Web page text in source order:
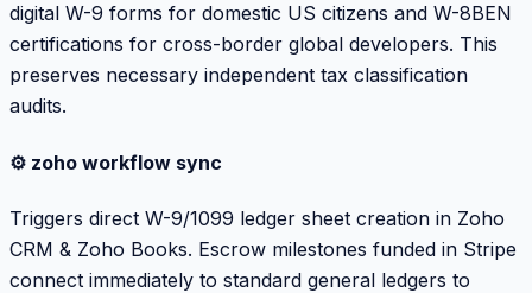
digital W-9 forms for domestic US citizens and W-8BEN
certifications for cross-border global developers. This
preserves necessary independent tax classification
audits.
⚙️ zoho workflow sync
Triggers direct W-9/1099 ledger sheet creation in Zoho
CRM & Zoho Books. Escrow milestones funded in Stripe
connect immediately to standard general ledgers to